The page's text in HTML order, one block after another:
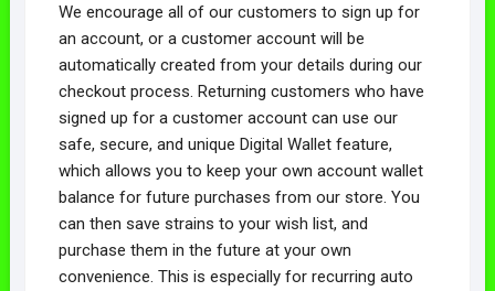
We encourage all of our customers to sign up for
an account, or a customer account will be
automatically created from your details during our
checkout process. Returning customers who have
signed up for a customer account can use our
safe, secure, and unique Digital Wallet feature,
which allows you to keep your own account wallet
balance for future purchases from our store. You
can then save strains to your wish list, and
purchase them in the future at your own
convenience. This is especially for recurring auto